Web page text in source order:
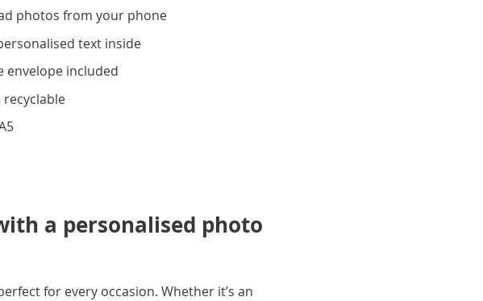
photos from your phone
text inside
envelope included
recyclable
a personalised photo
for every occasion. Whether it’s an